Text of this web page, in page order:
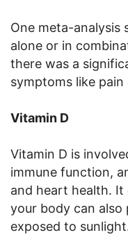
One meta-analysis
alone or in
there was a
symptoms like pain
Vitamin D
Vitamin D is
immune function,
and heart health.
your body can also
exposed to